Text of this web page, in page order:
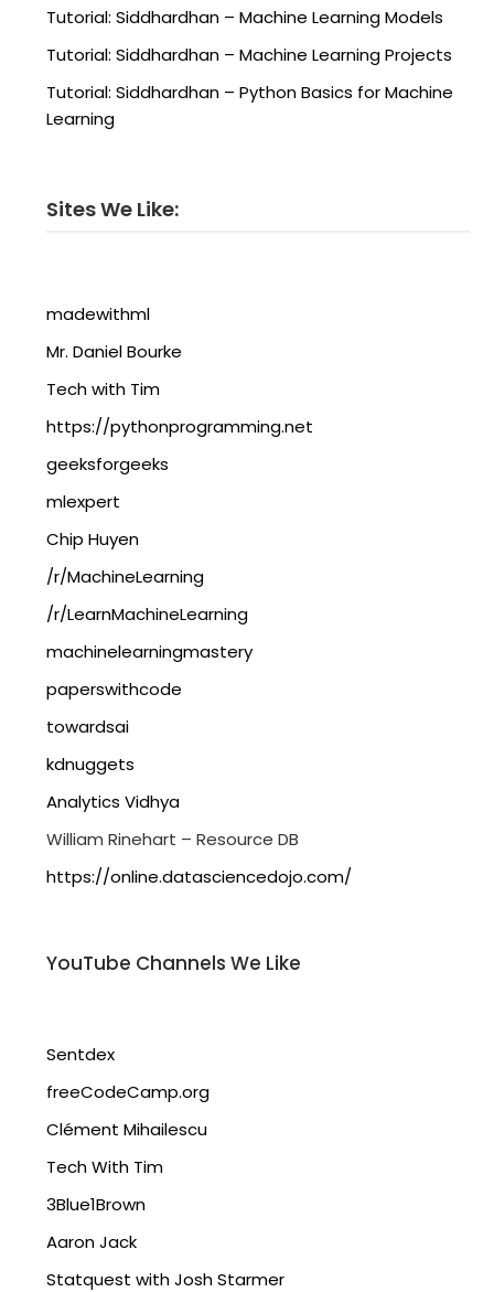
Tutorial: Siddhardhan – Machine Learning Models
Tutorial: Siddhardhan – Machine Learning Projects
Tutorial: Siddhardhan – Python Basics for Machine
Learning
Sites We Like:
madewithml
Mr. Daniel Bourke
Tech with Tim
https://pythonprogramming.net
geeksforgeeks
mlexpert
Chip Huyen
/r/MachineLearning
/r/LearnMachineLearning
machinelearningmastery
paperswithcode
towardsai
kdnuggets
Analytics Vidhya
William Rinehart – Resource DB
https://online.datasciencedojo.com/
YouTube Channels We Like
Sentdex
freeCodeCamp.org
Clément Mihailescu
Tech With Tim
3Blue1Brown
Aaron Jack
Statquest with Josh Starmer